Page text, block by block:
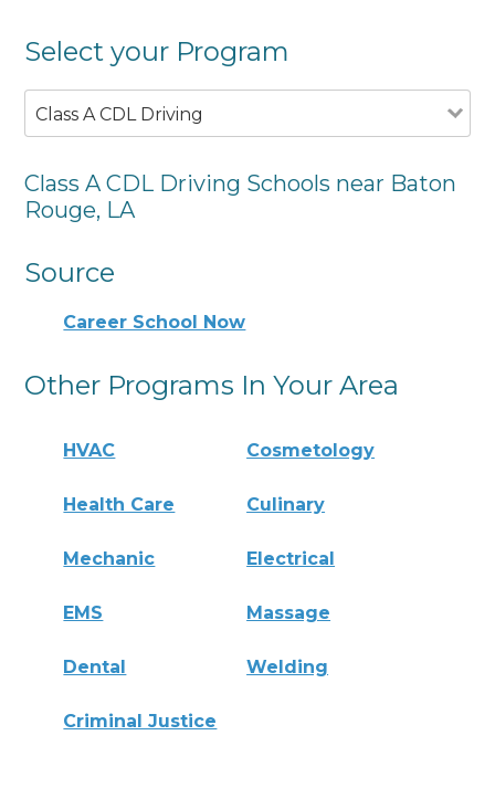
Select your Program
Class A CDL Driving
Class A CDL Driving Schools near Baton
Rouge, LA
Source
Career School Now
Other Programs In Your Area
HVAC Cosmetology
Health Care Culinary
Mechanic Electrical
EMS Massage
Dental Welding
Criminal Justice